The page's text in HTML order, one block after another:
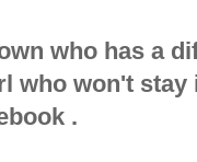
who has a
who won't stay
.